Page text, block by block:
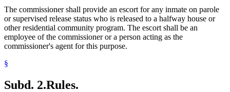
The commissioner shall provide an escort for any inmate on parole
or supervised release status who is released to a halfway house or
other residential community program. The escort shall be an
employee of the commissioner or a person acting as the
commissioner's agent for this purpose.
§
Subd. 2.Rules.